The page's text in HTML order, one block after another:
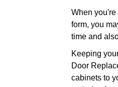
When
form, you
time and
Keeping
Door
cabinets to